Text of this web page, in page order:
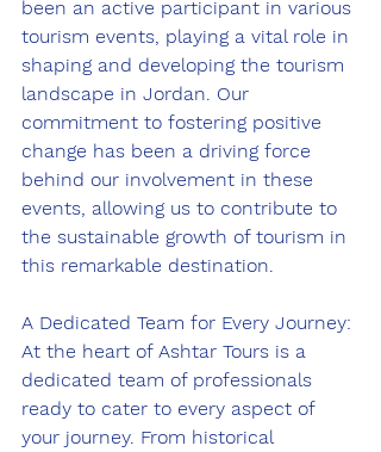
been an active participant in various
tourism events, playing a vital role in
shaping and developing the tourism
landscape in Jordan. Our
commitment to fostering positive
change has been a driving force
behind our involvement in these
events, allowing us to contribute to
the sustainable growth of tourism in
this remarkable destination.
A Dedicated Team for Every Journey:
At the heart of Ashtar Tours is a
dedicated team of professionals
ready to cater to every aspect of
your journey. From historical